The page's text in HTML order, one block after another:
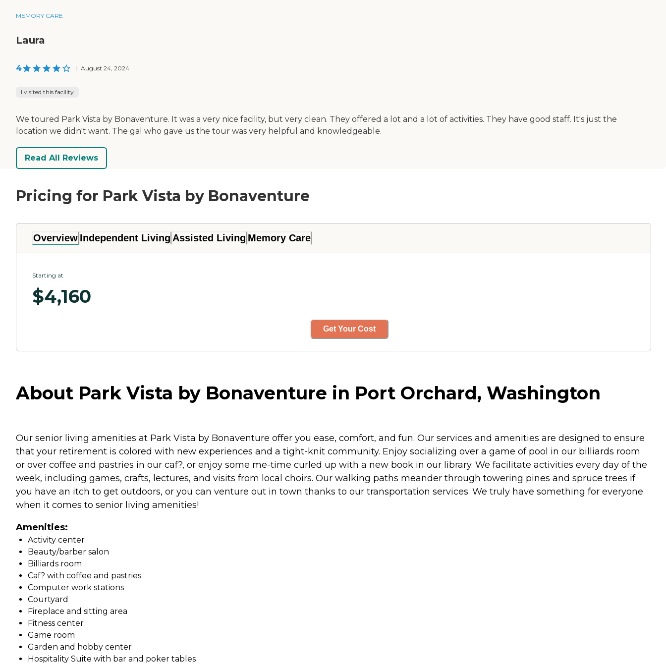
MEMORY CARE
Laura
4 | August 24, 2024
I visited this facility
We toured Park Vista by Bonaventure. It was a very nice facility, but very clean. They offered a lot and a lot of activities. They have good staff. It's just the
location we didn't want. The gal who gave us the tour was very helpful and knowledgeable.
Read All Reviews
Pricing for Park Vista by Bonaventure
Overview Independent Living Assisted Living Memory Care
Starting at
$4,160
Get Your Cost
About Park Vista by Bonaventure in Port Orchard, Washington
Our senior living amenities at Park Vista by Bonaventure offer you ease, comfort, and fun. Our services and amenities are designed to ensure
that your retirement is colored with new experiences and a tight-knit community. Enjoy socializing over a game of pool in our billiards room
or over coffee and pastries in our caf?, or enjoy some me-time curled up with a new book in our library. We facilitate activities every day of the
week, including games, crafts, lectures, and visits from local choirs. Our walking paths meander through towering pines and spruce trees if
you have an itch to get outdoors, or you can venture out in town thanks to our transportation services. We truly have something for everyone
when it comes to senior living amenities!
Amenities:
Activity center
Beauty/barber salon
Billiards room
Caf? with coffee and pastries
Computer work stations
Courtyard
Fireplace and sitting area
Fitness center
Game room
Garden and hobby center
Hospitality Suite with bar and poker tables